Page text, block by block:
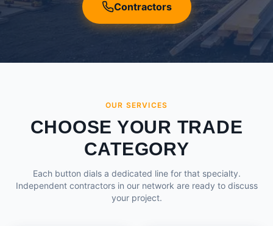
Contractors
OUR SERVICES
CHOOSE YOUR TRADE
CATEGORY
Each button dials a dedicated line for that specialty.
Independent contractors in our network are ready to discuss
your project.